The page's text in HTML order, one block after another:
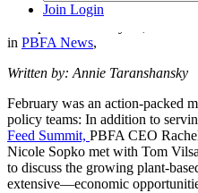
Join Login
in PBFA News,
Written by: Annie Taranshansky
February was an action-packed
policy teams: In addition to
Feed Summit, PBFA CEO
Nicole Sopko met with Tom
to discuss the growing plant-
extensive—economic